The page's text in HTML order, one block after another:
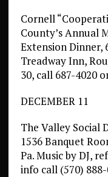
Cornell
County’s Annual
Extension Dinner,
Treadway Inn,
30, call 687-4020
DECEMBER 11
The Valley Social
1536 Banquet
Pa. Music by DJ,
info call (570) 888-